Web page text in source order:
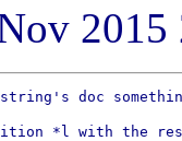
2015
doc
*l with the